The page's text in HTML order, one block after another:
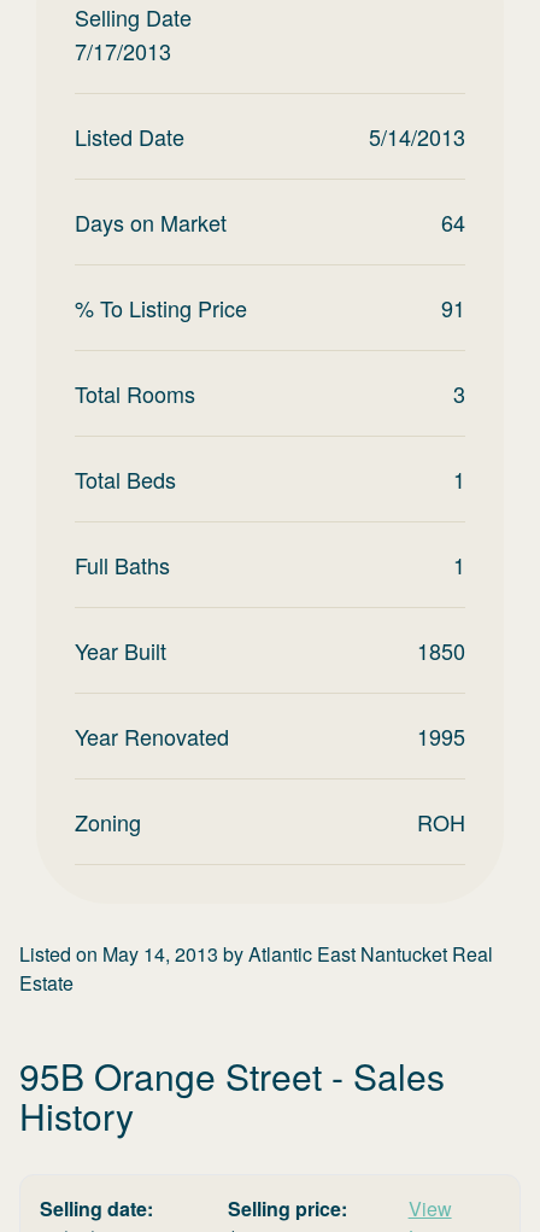
Selling Date
7/17/2013
Listed Date 5/14/2013
Days on Market 64
% To Listing Price 91
Total Rooms 3
Total Beds 1
Full Baths 1
Year Built 1850
Year Renovated 1995
Zoning ROH
Listed on May 14, 2013 byAtlantic East Nantucket Real
Estate
95B Orange Street - Sales
History
Selling date:
Selling price:
View